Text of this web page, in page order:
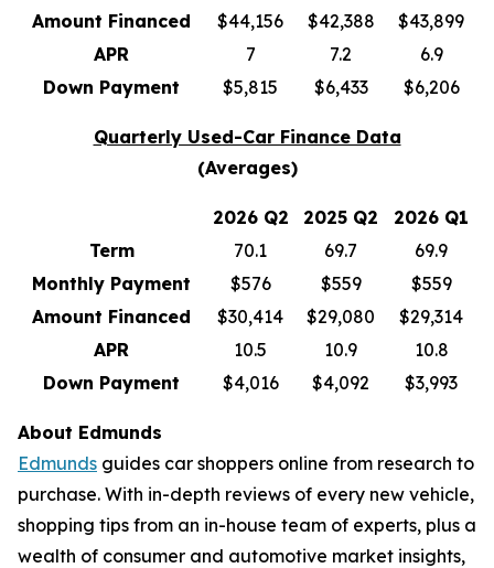
Amount Financed
$44,156 $42,388
$43,899
APR
7 7.2
6.9
Down Payment
$5,815 $6,433 $6,206
Quarterly Used-Car Finance Data
(Averages)
2026 Q2 2025 Q2
2026 Q1
Term
70.1 69.7
69.9
Monthly Payment
$576 $559
$559
Amount Financed
$30,414 $29,080
$29,314
APR
10.5 10.9
10.8
Down Payment
$4,016 $4,092 $3,993
About Edmunds
Edmunds guides car shoppers online from research to
purchase. With in-depth reviews of every new vehicle,
shopping tips from an in-house team of experts, plus a
wealth of consumer and automotive market insights,